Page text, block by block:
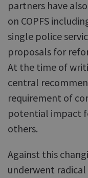
partners have
on COPFS
single police
proposals for
At the time of
central
requirement of
potential impact
others.
Against this
underwent